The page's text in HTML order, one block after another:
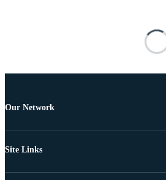
Our Network
Site Links